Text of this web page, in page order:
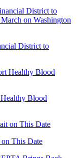
District to
Blood
This Date